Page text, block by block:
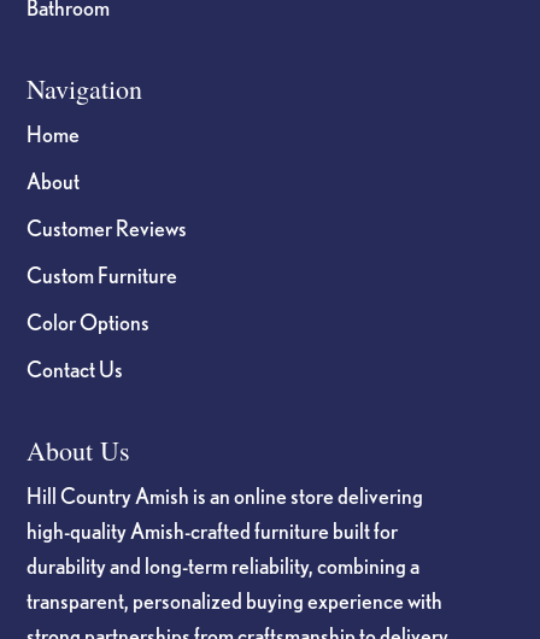
Bathroom
Navigation
Home
About
Customer Reviews
Custom Furniture
Color Options
Contact Us
About Us
Hill Country Amish is an online store delivering
high-quality Amish-crafted furniture built for
durability and long-term reliability, combining a
transparent, personalized buying experience with